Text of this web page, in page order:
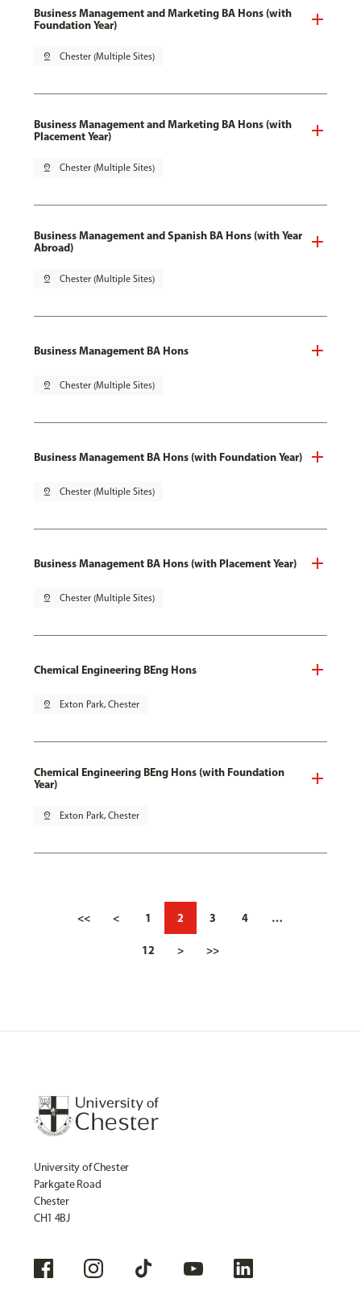
Business Management and Marketing BA Hons (with
Foundation Year)
pin_drop Chester (Multiple Sites)
Business Management and Marketing BA Hons (with
Placement Year)
pin_drop Chester (Multiple Sites)
Business Management and Spanish BA Hons (with Year
Abroad)
pin_drop Chester (Multiple Sites)
Business Management BA Hons
pin_drop Chester (Multiple Sites)
Business Management BA Hons (with Foundation Year)
pin_drop Chester (Multiple Sites)
Business Management BA Hons (with Placement Year)
pin_drop Chester (Multiple Sites)
Chemical Engineering BEng Hons
pin_drop Exton Park, Chester
Chemical Engineering BEng Hons (with Foundation
Year)
pin_drop Exton Park, Chester
<< < 1 2 3 4 …
12 > >>
University of Chester
Parkgate Road
Chester
CH1 4BJ